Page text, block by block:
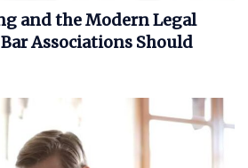
and the Modern Legal
Associations Should